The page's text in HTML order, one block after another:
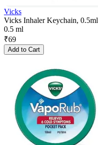
Vicks
Vicks Inhaler Keychain, 0.5ml
0.5 ml
₹69
Add to Cart